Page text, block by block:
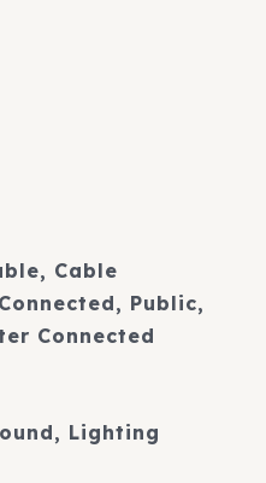
Cable
Public,
Connected
Lighting